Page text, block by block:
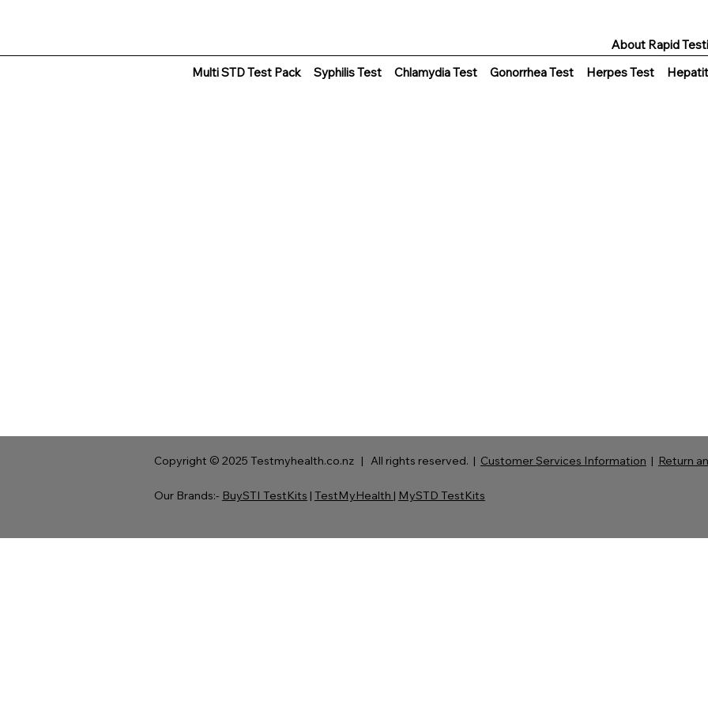
About Rapid
Multi STD Test Pack Syphilis Test Chlamydia Test Gonorrhea Test Herpes Test
Copyright © 2025 Testmyhealth.co.nz | All rights reserved. | Customer Services Information | Return
Our Brands:- BuySTI TestKits | TestMyHealth | MySTD TestKits